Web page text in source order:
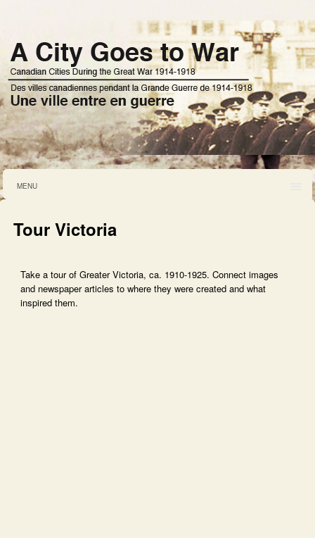
MENU
Tour Victoria
Take a tour of Greater Victoria, ca. 1910-1925. Connect images
and newspaper articles to where they were created and what
inspired them.